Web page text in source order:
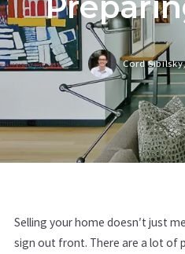
Cord
Selling your home doesn′t just
sign out front. There are a lot of